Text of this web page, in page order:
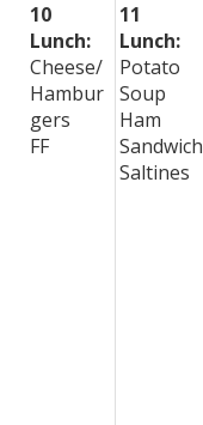
10
Lunch:
Cheese/
Hambur
gers
FF
11
Lunch:
Potato
Soup
Ham
Sandwich
Saltines